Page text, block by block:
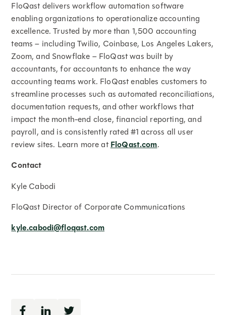
FloQast delivers workflow automation software
enabling organizations to operationalize accounting
excellence. Trusted by more than 1,500 accounting
teams – including Twilio, Coinbase, Los Angeles Lakers,
Zoom, and Snowflake – FloQast was built by
accountants, for accountants to enhance the way
accounting teams work. FloQast enables customers to
streamline processes such as automated reconciliations,
documentation requests, and other workflows that
impact the month-end close, financial reporting, and
payroll, and is consistently rated #1 across all user
review sites. Learn more atFloQast.com.
Contact
Kyle Cabodi
FloQast Director of Corporate Communications
kyle.cabodi@floqast.com